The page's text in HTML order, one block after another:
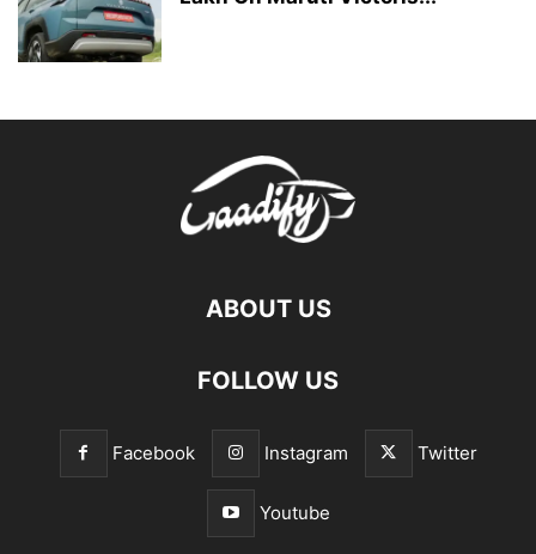
ABOUT US
FOLLOW US
Facebook Instagram Twitter
Youtube